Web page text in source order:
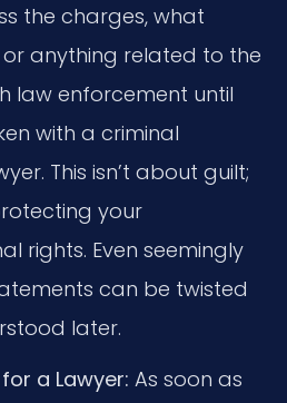
the charges, what
anything related to the
law enforcement until
with a criminal
This isn’t about guilt;
your
rights. Even seemingly
can be twisted
later.
a Lawyer: As soon as